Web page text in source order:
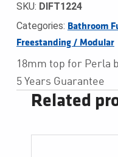
SKU: DIFT1224
Categories: Bathroom
Freestanding / Modular
18mm top for Perla
5 Years Guarantee
Related